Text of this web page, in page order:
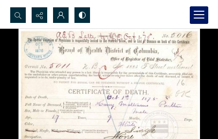
Search...
Advanced search